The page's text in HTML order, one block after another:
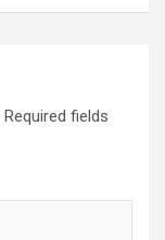
Required fields